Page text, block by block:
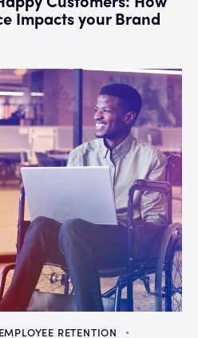
Impacts your Brand
EMPLOYEE RETENTION